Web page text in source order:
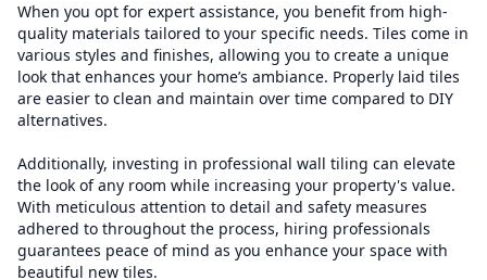
When you opt for expert assistance, you benefit from high-
quality materials tailored to your specific needs. Tiles come in
various styles and finishes, allowing you to create a unique
look that enhances your home’s ambiance. Properly laid tiles
are easier to clean and maintain over time compared to DIY
alternatives.
Additionally, investing in professional wall tiling can elevate
the look of any room while increasing your property's value.
With meticulous attention to detail and safety measures
adhered to throughout the process, hiring professionals
guarantees peace of mind as you enhance your space with
beautiful new tiles.